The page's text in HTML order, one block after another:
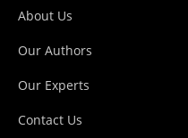
About Us
Our Authors
Our Experts
Contact Us